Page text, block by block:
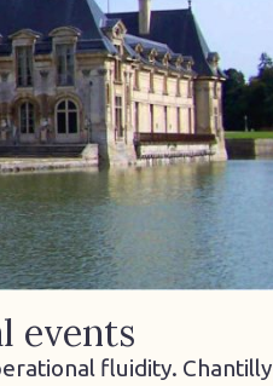
events
fluidity. Chantilly